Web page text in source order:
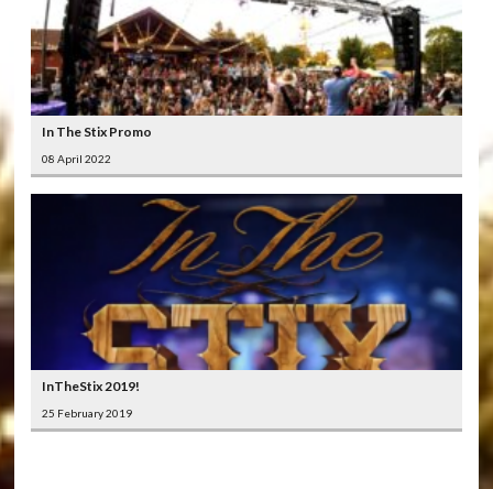
In The Stix Promo
08 April 2022
InTheStix 2019!
25 February 2019